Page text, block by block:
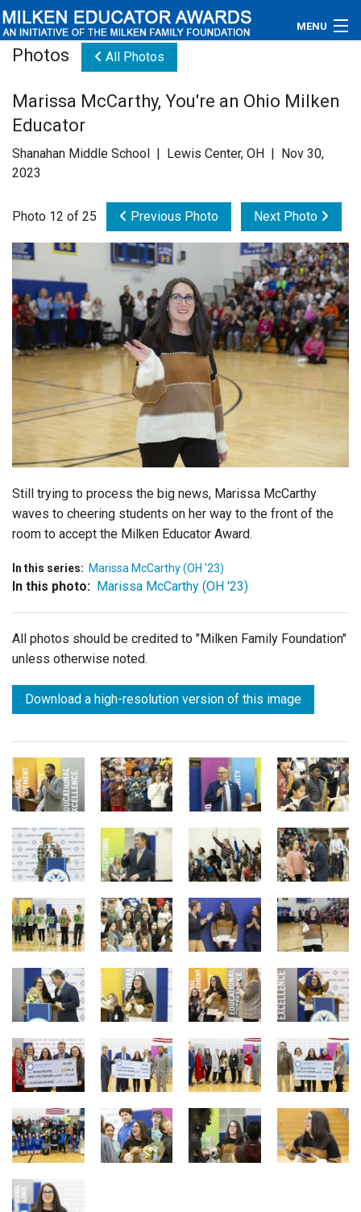
MENU
Educators
Newsroom
Videos
Connections
Contact Us
Subscribe
Photos All Photos
Marissa McCarthy, You're an Ohio Milken
Educator
Shanahan Middle School | Lewis Center, OH | Nov 30,
2023
Photo 12 of 25 Previous Photo Next Photo
Still trying to process the big news, Marissa McCarthy
waves to cheering students on her way to the front of the
room to accept the Milken Educator Award.
In this series: Marissa McCarthy (OH '23)
In this photo: Marissa McCarthy (OH '23)
All photos should be credited to "Milken Family Foundation"
unless otherwise noted.
Download a high-resolution version of this image